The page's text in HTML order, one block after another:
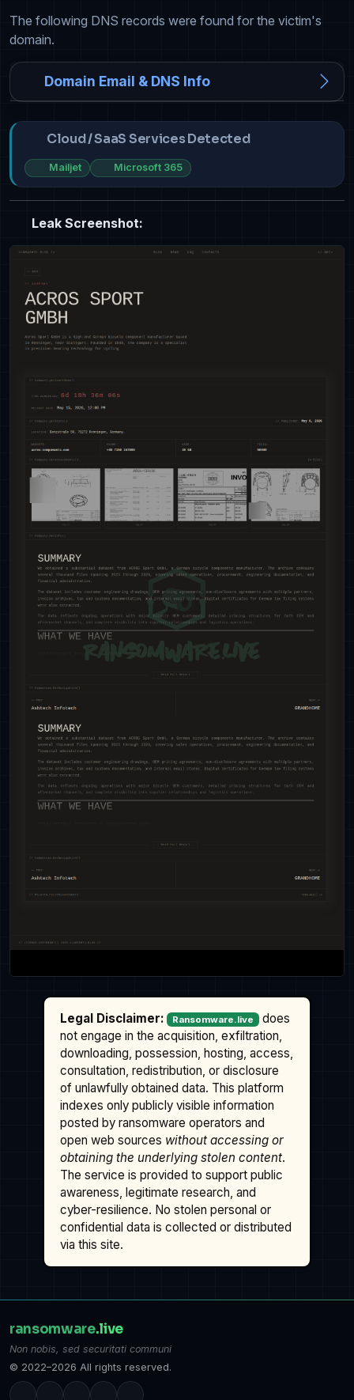
The following DNS records were found for the victim's
domain.
Domain Email & DNS Info
Cloud / SaaS Services Detected
Mailjet Microsoft 365
Leak Screenshot:
Legal Disclaimer: Ransomware.live
does
not engage in the acquisition, exfiltration,
downloading, possession, hosting, access,
consultation, redistribution, or disclosure
of unlawfully obtained data. This platform
indexes only publicly visible information
posted by ransomware operators and
open web sources without accessing or
obtaining the underlying stolen content.
The service is provided to support public
awareness, legitimate research, and
cyber-resilience. No stolen personal or
confidential data is collected or distributed
via this site.
ransomware.live
Non nobis, sed securitati communi
© 2022–2026 All rights reserved.